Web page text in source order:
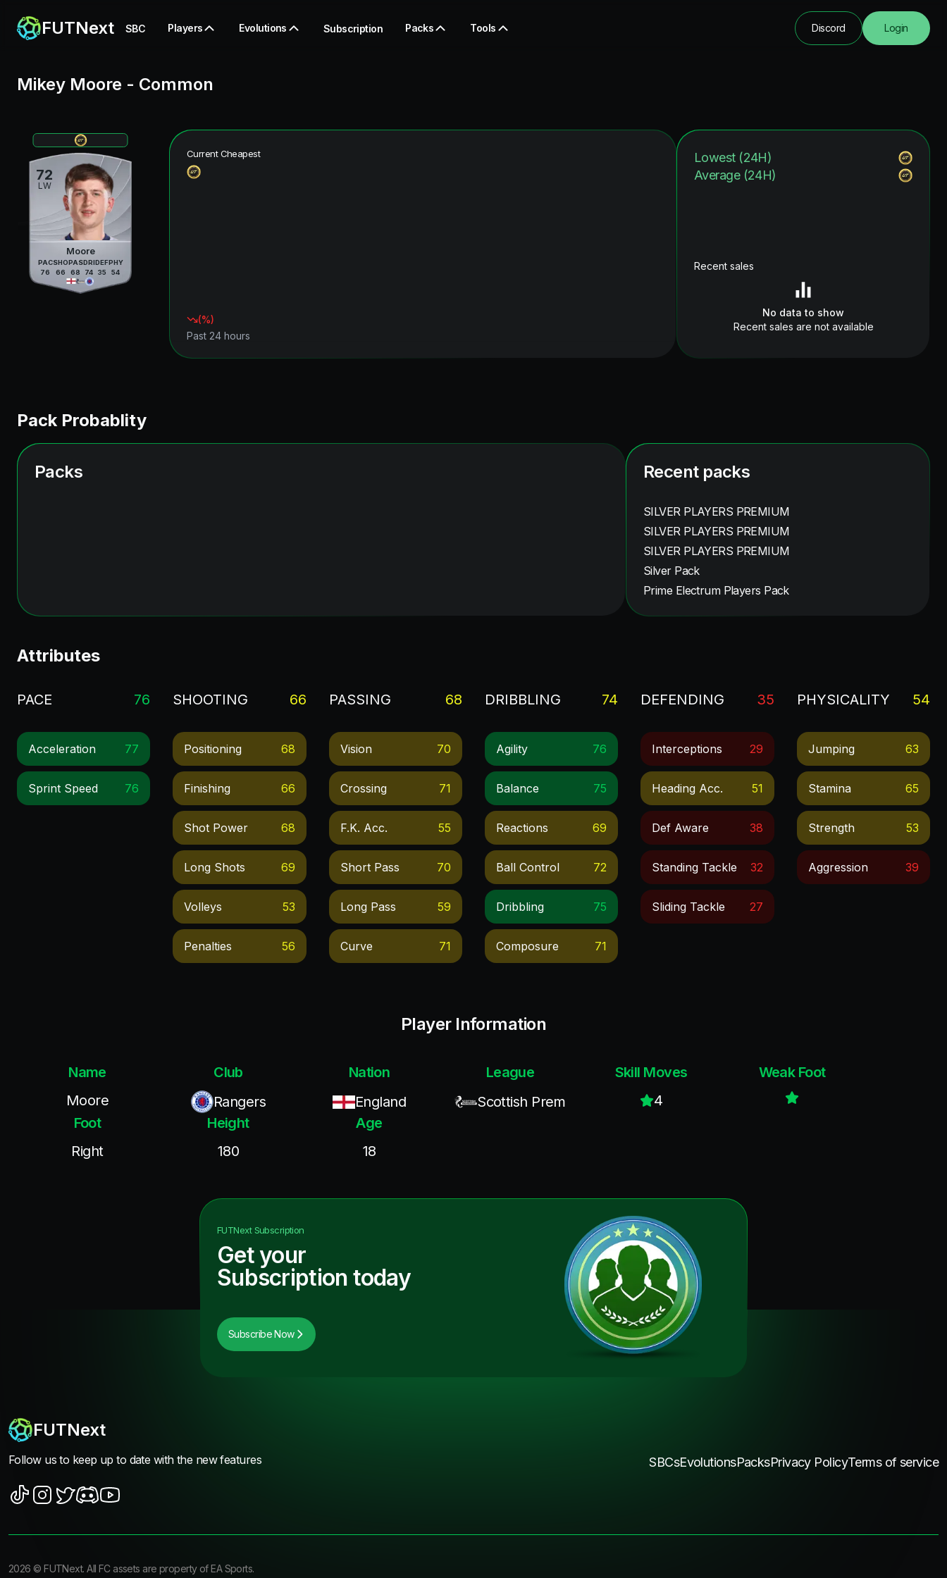
FUTNext SBC Players Evolutions Subscription Packs Tools Discord Login
Mikey Moore - Common
72
LW
Moore
PAC
76
SHO
66
PAS
68
DRI
74
DEF
35
PHY
54
Current Cheapest
(%)
Past 24 hours
Lowest (24H)
Average (24H)
Recent sales
No data to show
Recent sales are not available
Pack Probablity
Packs Recent packs
SILVER PLAYERS PREMIUM
SILVER PLAYERS PREMIUM
SILVER PLAYERS PREMIUM
Silver Pack
Prime Electrum Players Pack
Attributes
PACE 76
Acceleration 77
Sprint Speed 76
SHOOTING 66
Positioning 68
Finishing 66
Shot Power 68
Long Shots 69
Volleys 53
Penalties 56
PASSING 68
Vision 70
Crossing 71
F.k. Acc. 55
Short Pass 70
Long Pass 59
Curve 71
DRIBBLING 74
Agility 76
Balance 75
Reactions 69
Ball Control 72
Dribbling 75
Composure 71
DEFENDING 35
Interceptions 29
Heading Acc. 51
Def Aware 38
Standing Tackle 32
Sliding Tackle 27
PHYSICALITY 54
Jumping 63
Stamina 65
Strength 53
Aggression 39
Player Information
Name
Moore
Club
Rangers
Nation
England
League
Scottish Prem
Skill Moves
4
Weak Foot
Foot
Right
Height
180
Age
18
FUTNextSubscription
Get your
Subscription today
Subscribe Now
FUTNext
Follow us to keep up to date with the new features SBCsEvolutionsPacksPrivacy PolicyTerms of service
2026 ©FUTNext. All FC assets are property of EA Sports.